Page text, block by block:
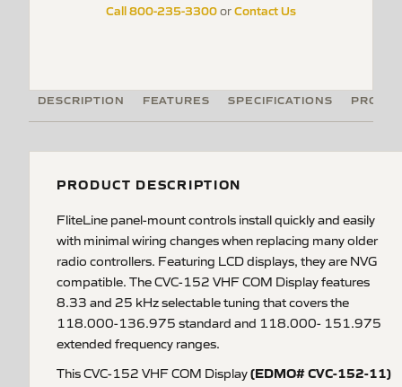
Call 800-235-3300orContact Us
DESCRIPTION FEATURES SPECIFICATIONS
PRODUCT DESCRIPTION
FliteLine panel-mount controls install quickly and easily
with minimal wiring changes when replacing many older
radio controllers. Featuring LCD displays, they are NVG
compatible. The CVC-152 VHF COM Display features
8.33 and 25 kHz selectable tuning that covers the
118.000-136.975 standard and 118.000- 151.975
extended frequency ranges.
This CVC-152 VHF COM Display(EDMO# CVC-152-11)